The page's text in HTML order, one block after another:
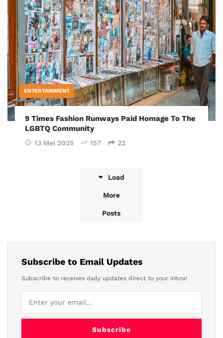
ENTERTAINMENT
9 Times Fashion Runways Paid Homage To The
LGBTQ Community
13 Mei 2025 157 22
Load
More
Posts
Subscribe to Email Updates
Subscribe to receives daily updates direct to your inbox!
Subscribe